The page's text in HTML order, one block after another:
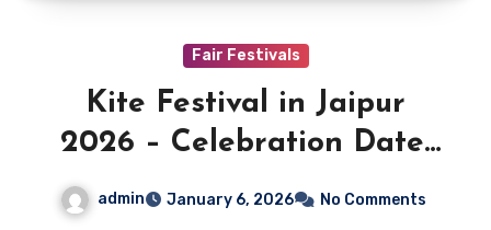
Fair Festivals
Kite Festival in Jaipur
2026 – Celebration Date,
admin January 6, 2026 No Comments